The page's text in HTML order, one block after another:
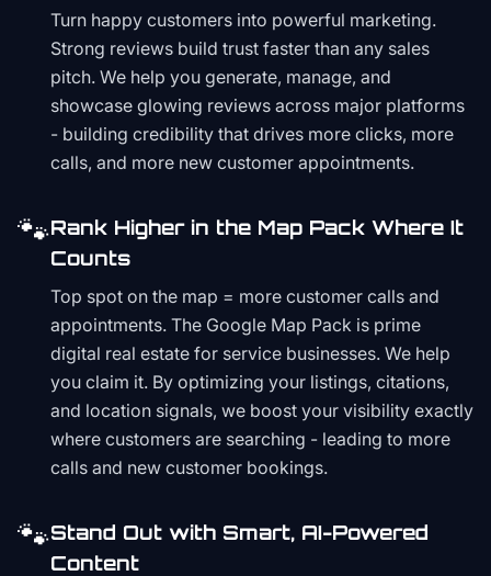
Turn happy customers into powerful marketing.
Strong reviews build trust faster than any sales
pitch. We help you generate, manage, and
showcase glowing reviews across major platforms
- building credibility that drives more clicks, more
calls, and more new customer appointments.
🐾Rank Higher in the Map Pack Where It
Counts
Top spot on the map = more customer calls and
appointments. The Google Map Pack is prime
digital real estate for service businesses. We help
you claim it. By optimizing your listings, citations,
and location signals, we boost your visibility exactly
where customers are searching - leading to more
calls and new customer bookings.
🐾Stand Out with Smart, AI-Powered
Content